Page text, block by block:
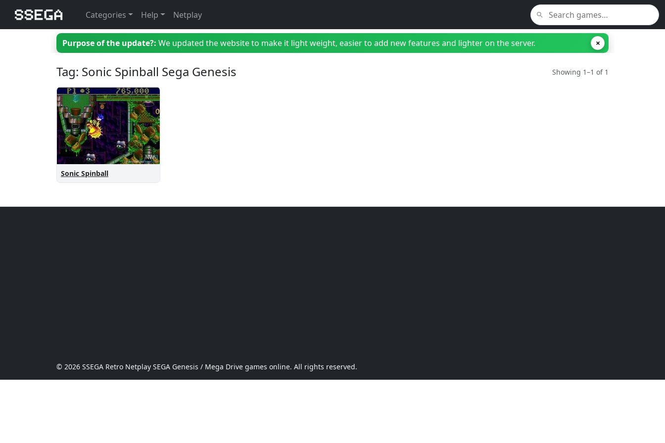
Categories Help Netplay
Purpose of the update?: We updated the website to make it light weight, easier to add new features and lighter on the server. ×
Tag: Sonic Spinball Sega Genesis Showing 1–1 of 1
Sonic Spinball
© 2026 SSEGA Retro Netplay SEGA Genesis / Mega Drive games online. All rights reserved.